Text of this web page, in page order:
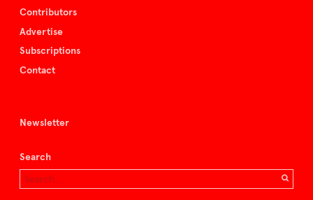
Contributors
Advertise
Subscriptions
Contact
Newsletter
Search